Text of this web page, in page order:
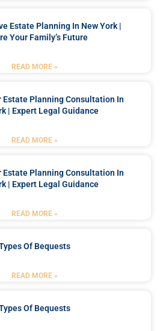
Estate Planning In New York |
Your Family’s Future
READ MORE »
Estate Planning Consultation In
| Expert Legal Guidance
READ MORE »
Estate Planning Consultation In
| Expert Legal Guidance
READ MORE »
Of Bequests
READ MORE »
Of Bequests